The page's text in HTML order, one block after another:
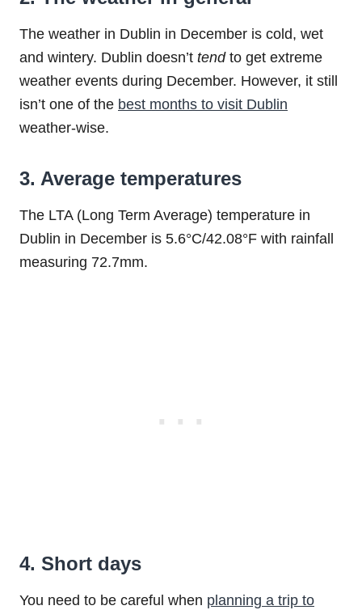
The weather in Dublin in December is cold, wet
and wintery. Dublin doesn’t tendto get extreme
weather events during December. However, it still
isn’t one of the best months to visit Dublin
weather-wise.
3. Average temperatures
The LTA (Long Term Average) temperature in
Dublin in December is 5.6°C/42.08°F with rainfall
measuring 72.7mm.
4. Short days
You need to be careful when planning a trip to